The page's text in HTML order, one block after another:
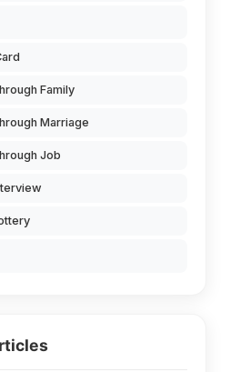
Family
Marriage
Job